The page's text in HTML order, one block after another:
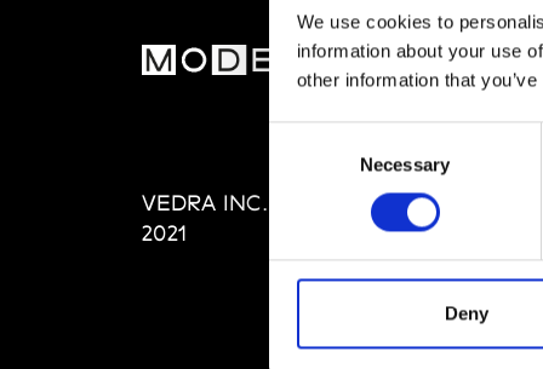
We use cookies to
information about your use
other information that
Necessary
Deny
VEDRA INC. © Modemonline
2021